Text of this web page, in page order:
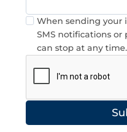
Consent
When sending your
SMS notifications
can stop at any time.